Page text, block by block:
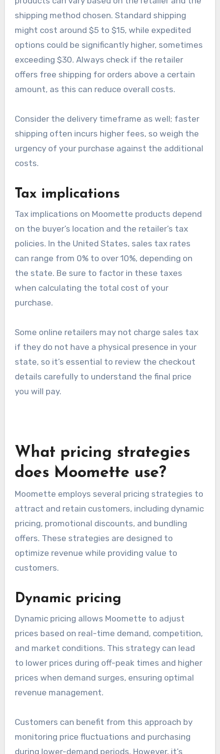
may influence base pricing, so keeping an eye on
sales can yield significant savings.
Shipping and handling fees
Shipping and handling fees for Moomette
products can vary based on the retailer and the
might cost around $5 to $15, while expedited
options could be significantly higher, sometimes
exceeding $30. Always check if the retailer
offers free shipping for orders above a certain
shipping often incurs higher fees, so weigh the
urgency of your purchase against the additional
costs.
Tax implications
Tax implications on Moomette products depend
policies. In the United States, sales tax rates
can range from 0% to over 10%, depending on
the state. Be sure to factor in these taxes
when calculating the total cost of your
purchase.
state, so it’s essential to review the checkout
details carefully to understand the final price
you will pay.
What pricing strategies
does Moomette use?
attract and retain customers, including dynamic
offers. These strategies are designed to
optimize revenue while providing value to
customers.
Dynamic pricing
prices based on real-time demand, competition,
and market conditions. This strategy can lead
to lower prices during off-peak times and higher